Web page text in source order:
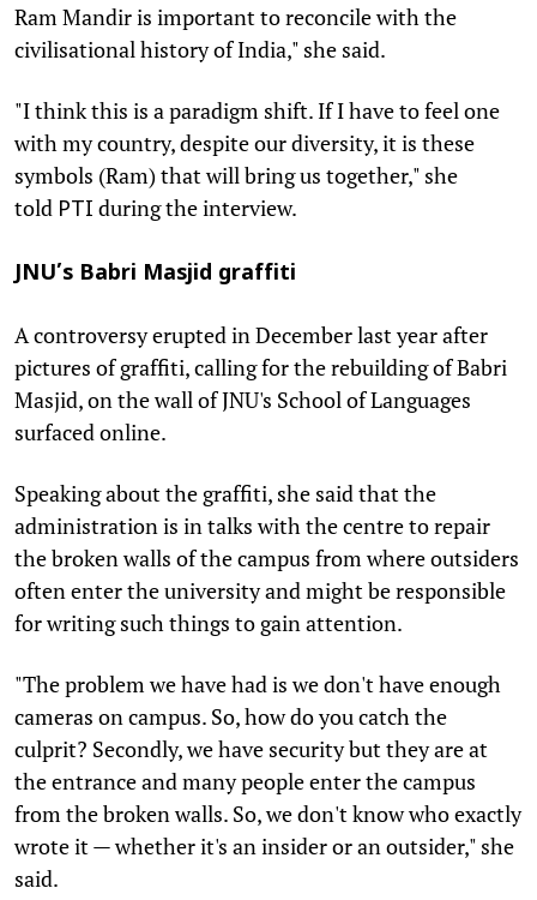
Ram Mandir is important to reconcile with the
civilisational history of India," she said.
"I think this is a paradigm shift. If I have to feel one
with my country, despite our diversity, it is these
symbols (Ram) that will bring us together," she
told PTI during the interview.
JNU’s Babri Masjid graffiti
A controversy erupted in December last year after
pictures of graffiti, calling for the rebuilding of Babri
Masjid, on the wall of JNU's School of Languages
surfaced online.
Speaking about the graffiti, she said that the
administration is in talks with the centre to repair
the broken walls of the campus from where outsiders
often enter the university and might be responsible
for writing such things to gain attention.
"The problem we have had is we don't have enough
cameras on campus. So, how do you catch the
culprit? Secondly, we have security but they are at
the entrance and many people enter the campus
from the broken walls. So, we don't know who exactly
wrote it — whether it's an insider or an outsider," she
said.